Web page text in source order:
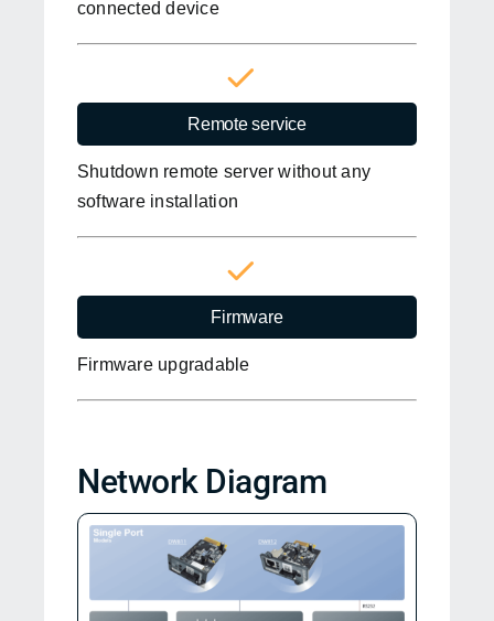
connected device
Remote service
Shutdown remote server without any
software installation
Firmware
Firmware upgradable
Network Diagram